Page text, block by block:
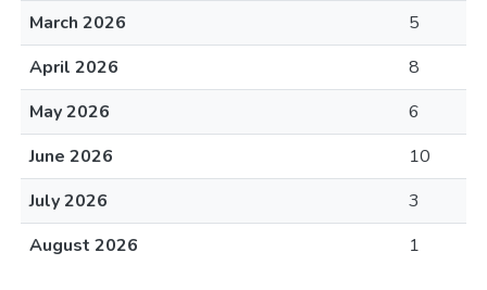
March 2026
5
April 2026
8
May 2026
6
June 2026
10
July 2026
3
August 2026
1